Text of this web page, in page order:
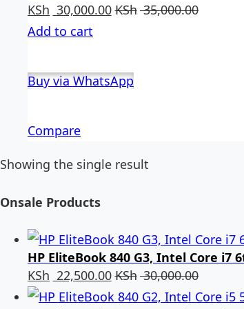
KSh 30,000.00 KSh35,000.00
Add to cart
Buy via WhatsApp
Compare
Showing the single result
Onsale Products
HP EliteBook 840 G3, Intel Core i7
KSh 22,500.00 KSh30,000.00